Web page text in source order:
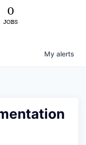
0
JOBS
My alerts